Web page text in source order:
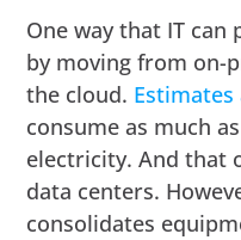
One way that IT can
by moving from on-
the cloud. Estimates
consume as much
electricity. And that
data centers.
consolidates